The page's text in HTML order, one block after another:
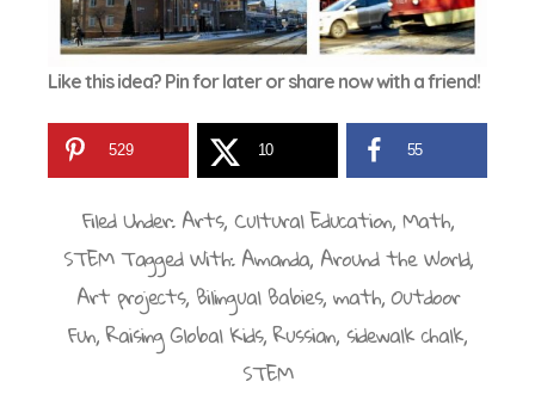
Like this idea? Pin for later or share now with a friend!
529 10 55
Filed Under:Arts,Cultural Education,Math,
STEM Tagged With:Amanda, Around the World,
Art projects,Bilingual Babies,math,Outdoor
Fun,Raising Global Kids,Russian,sidewalk chalk,
STEM